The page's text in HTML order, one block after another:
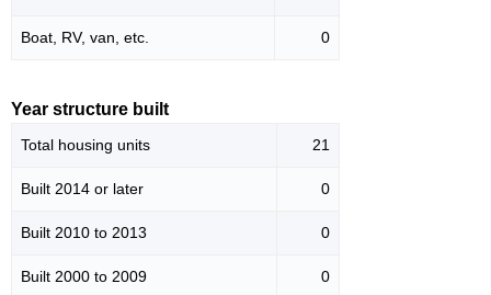
Boat, RV, van, etc. 0
Year structure built
Total housing units 21
Built 2014 or later 0
Built 2010 to 2013 0
Built 2000 to 2009 0